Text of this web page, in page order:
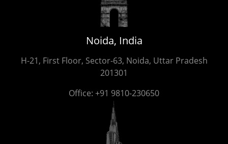
Noida, India
H-21, First Floor, Sector-63, Noida, Uttar Pradesh
201301
Office: +91 9810-230650